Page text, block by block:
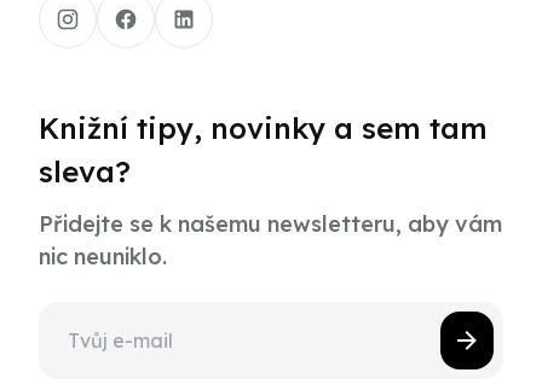
Knižní tipy, novinky a sem tam
sleva?
Přidejte se k našemu newsletteru, aby vám
nic neuniklo.